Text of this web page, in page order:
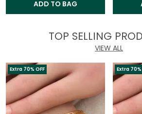
ADD TO BAG
TOP SELLING
VIEW ALL
Extra 70% OFF Extra 70%